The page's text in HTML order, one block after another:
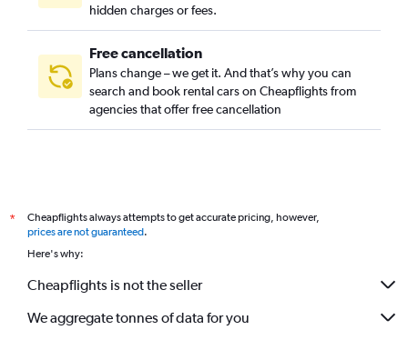
hidden charges or fees.
Free cancellation
Plans change – we get it. And that’s why you can
search and book rental cars on Cheapflights from
agencies that offer free cancellation
*
Cheapflights always attempts to get accurate pricing, however,
prices are not guaranteed.
Here's why:
Cheapflights is not the seller
We aggregate tonnes of data for you